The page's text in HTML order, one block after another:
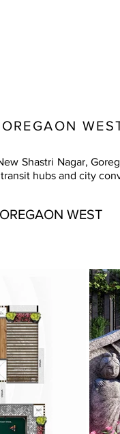
Shastri Nagar,
hubs and city
WEST